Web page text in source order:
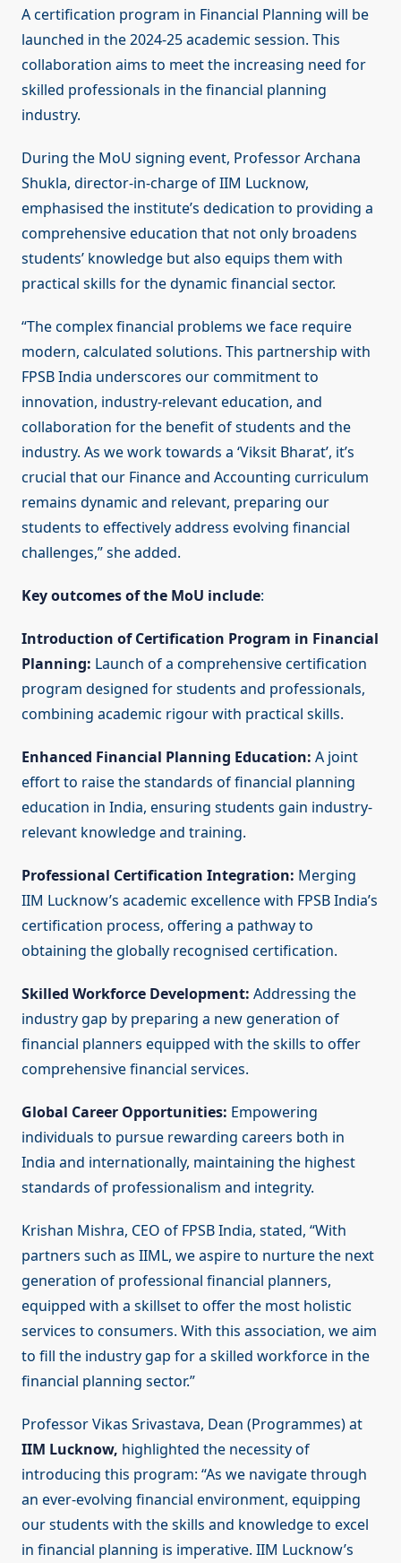
A certification program in Financial Planning will be
launched in the 2024-25 academic session. This
collaboration aims to meet the increasing need for
skilled professionals in the financial planning
industry.
During the MoU signing event, Professor Archana
Shukla, director-in-charge of IIM Lucknow,
emphasised the institute’s dedication to providing a
comprehensive education that not only broadens
students’ knowledge but also equips them with
practical skills for the dynamic financial sector.
“The complex financial problems we face require
modern, calculated solutions. This partnership with
FPSB India underscores our commitment to
innovation, industry-relevant education, and
collaboration for the benefit of students and the
industry. As we work towards a ‘Viksit Bharat’, it’s
crucial that our Finance and Accounting curriculum
remains dynamic and relevant, preparing our
students to effectively address evolving financial
challenges,” she added.
Key outcomes of the MoU include:
Introduction of Certification Program in Financial
Planning: Launch of a comprehensive certification
program designed for students and professionals,
combining academic rigour with practical skills.
Enhanced Financial Planning Education: A joint
effort to raise the standards of financial planning
education in India, ensuring students gain industry-
relevant knowledge and training.
Professional Certification Integration: Merging
IIM Lucknow’s academic excellence with FPSB India’s
certification process, offering a pathway to
obtaining the globally recognised certification.
Skilled Workforce Development: Addressing the
industry gap by preparing a new generation of
financial planners equipped with the skills to offer
comprehensive financial services.
Global Career Opportunities: Empowering
individuals to pursue rewarding careers both in
India and internationally, maintaining the highest
standards of professionalism and integrity.
Krishan Mishra, CEO of FPSB India, stated, “With
partners such as IIML, we aspire to nurture the next
generation of professional financial planners,
equipped with a skillset to offer the most holistic
services to consumers. With this association, we aim
to fill the industry gap for a skilled workforce in the
financial planning sector.”
Professor Vikas Srivastava, Dean (Programmes) at
IIM Lucknow, highlighted the necessity of
introducing this program: “As we navigate through
an ever-evolving financial environment, equipping
our students with the skills and knowledge to excel
in financial planning is imperative. IIM Lucknow’s